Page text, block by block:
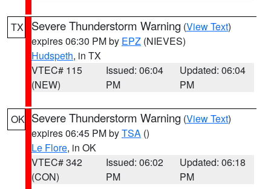
TX Severe Thunderstorm Warning (View Text)
expires 06:30 PM by EPZ (NIEVES)
Hudspeth, in TX
VTEC# 115
(NEW)
Issued: 06:04
PM
Updated: 06:04
PM
OK Severe Thunderstorm Warning (View Text)
expires 06:45 PM byTSA ()
Le Flore, in OK
VTEC# 342
(CON)
Issued: 06:02
PM
Updated: 06:18
PM